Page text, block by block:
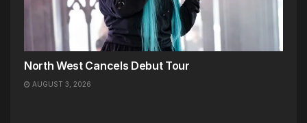
North West Cancels Debut Tour
AUGUST 3, 2026